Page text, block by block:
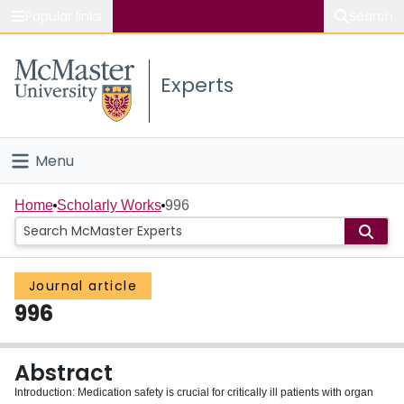
Study
Connect
Experts
Menu
Home
People
Groups
About
Home Scholarly Works 996
Journal article
996
Abstract
Introduction: Medication safety is crucial for critically ill patients with organ